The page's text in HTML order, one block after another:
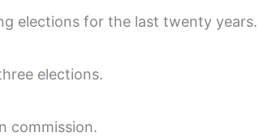
elections for the last twenty years.
elections.
commission.